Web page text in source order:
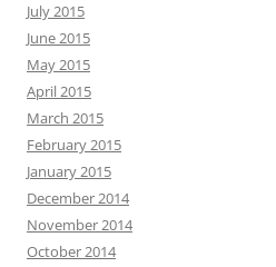
July 2015
June 2015
May 2015
April 2015
March 2015
February 2015
January 2015
December 2014
November 2014
October 2014